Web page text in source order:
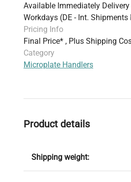
Available Immediately Delivery
Workdays (DE - Int.
Pricing Info
Final Price* , Plus Shipping
Category
Microplate Handlers
Product details
Shipping weight: